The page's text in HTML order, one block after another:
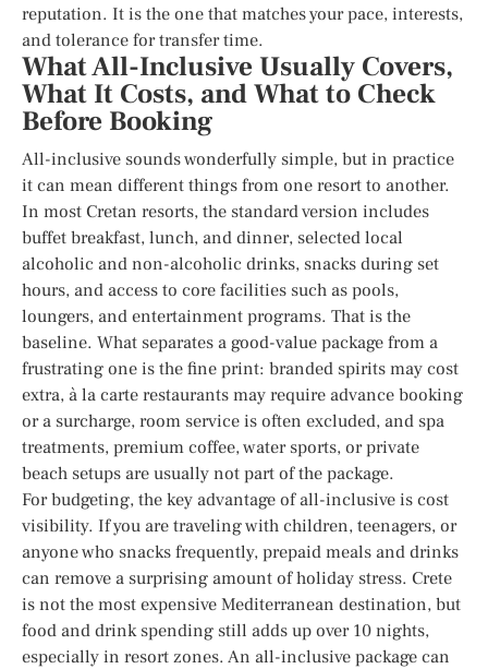
reputation. It is the one that matches your pace, interests,
and tolerance for transfer time.
What All-Inclusive Usually Covers,
What It Costs, and What to Check
Before Booking
All-inclusive sounds wonderfully simple, but in practice
it can mean different things from one resort to another.
In most Cretan resorts, the standard version includes
buffet breakfast, lunch, and dinner, selected local
alcoholic and non-alcoholic drinks, snacks during set
hours, and access to core facilities such as pools,
loungers, and entertainment programs. That is the
baseline. What separates a good-value package from a
frustrating one is the fine print: branded spirits may cost
extra, à la carte restaurants may require advance booking
or a surcharge, room service is often excluded, and spa
treatments, premium coffee, water sports, or private
beach setups are usually not part of the package.
For budgeting, the key advantage of all-inclusive is cost
visibility. If you are traveling with children, teenagers, or
anyone who snacks frequently, prepaid meals and drinks
can remove a surprising amount of holiday stress. Crete
is not the most expensive Mediterranean destination, but
food and drink spending still adds up over 10 nights,
especially in resort zones. An all-inclusive package can